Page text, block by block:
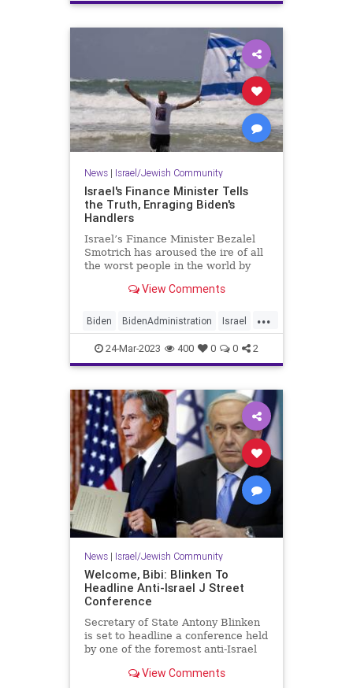
News| Israel/Jewish Community
Israel's Finance Minister Tells
the Truth, Enraging Biden's
Handlers
Israel’s Finance Minister Bezalel
Smotrich has aroused the ire of all
the worst people in the world by
been widely obscured.
View Comments
...
Biden BidenAdministration Israel
Palestinians Truth
24-Mar-2023 400 0 0 2
News| Israel/Jewish Community
Welcome, Bibi: Blinken To
Headline Anti-Israel J Street
Conference
Secretary of State Antony Blinken
is set to headline a conference held
by one of the foremost anti-Israel
is being interpreted as a shot at
View Comments